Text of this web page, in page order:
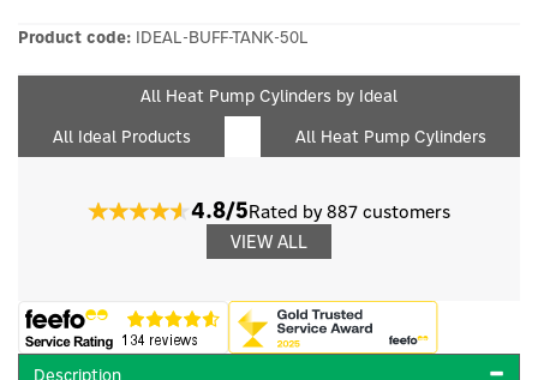
Product code: IDEAL-BUFF-TANK-50L
All Heat Pump Cylinders by Ideal
All Ideal Products
All Heat Pump Cylinders
4.8/5Rated by 887 customers
VIEW ALL
Description